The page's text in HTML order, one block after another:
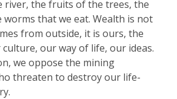
river, the fruits of the trees, the
worms that we eat. Wealth is not
from outside, it is ours, the
our way of life, our ideas.
we oppose the mining
threaten to destroy our life-